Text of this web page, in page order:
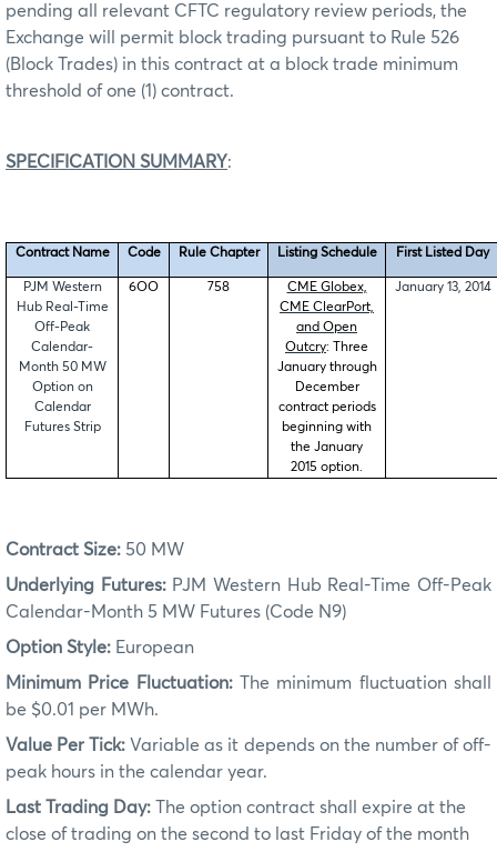
pending all relevant CFTC regulatory review periods, the
Exchange will permit block trading pursuant to Rule 526
(Block Trades) in this contract at a block trade minimum
threshold of one (1) contract.
SPECIFICATION SUMMARY:
Contract Name Code Rule Chapter Listing Schedule First Listed Day
PJM Western
Hub Real-Time
Off-Peak
Calendar-
Month 50 MW
Option on
Calendar
Futures Strip
6OO 758
CME Globex,
CME ClearPort,
and Open
Outcry: Three
January through
December
contract periods
beginning with
the January
2015 option.
January 13, 2014
Contract Size: 50 MW
Underlying Futures:PJM Western Hub Real-Time Off-Peak
Calendar-Month 5 MW Futures (Code N9)
Option Style: European
Minimum Price Fluctuation: The minimum fluctuation shall
be $0.01 per MWh.
Value Per Tick: Variable as it depends on the number of off-
peak hours in the calendar year.
Last Trading Day: The option contract shall expire at the
close of trading on the second to last Friday of the month